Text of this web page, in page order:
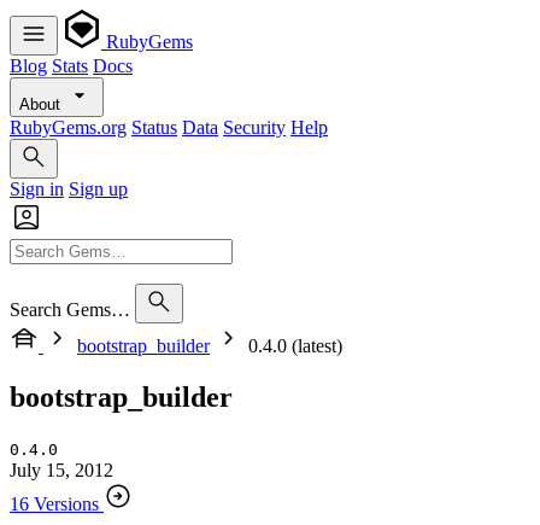
RubyGems
Blog Stats Docs
About
RubyGems.org Status Data Security Help
Sign in Sign up
Search Gems…
bootstrap_builder
0.4.0 (latest)
bootstrap_builder
0.4.0
July 15, 2012
16 Versions